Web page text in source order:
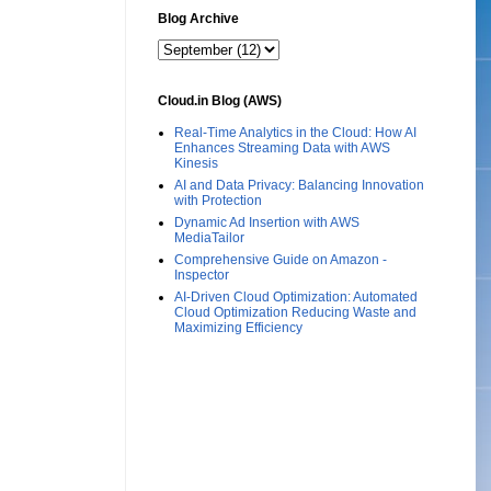
Blog Archive
Cloud.in Blog (AWS)
Real-Time Analytics in the Cloud: How AI
Enhances Streaming Data with AWS
Kinesis
AI and Data Privacy: Balancing Innovation
with Protection
Dynamic Ad Insertion with AWS
MediaTailor
Comprehensive Guide on Amazon -
Inspector
AI-Driven Cloud Optimization: Automated
Cloud Optimization Reducing Waste and
Maximizing Efficiency